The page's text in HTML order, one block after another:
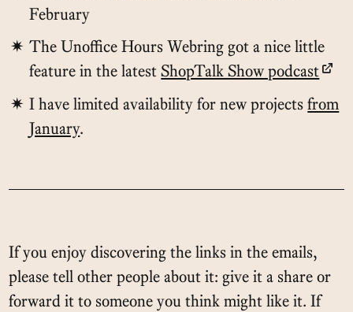
February
The Unoffice Hours Webring got a nice little
feature in the latestShopTalk Show podcast
I have limited availability for new projectsfrom
January.
If you enjoy discovering the links in the emails,
please tell other people about it: give it a share or
forward it to someone you think might like it. If